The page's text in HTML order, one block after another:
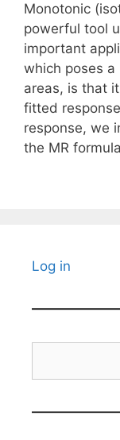
Monotonic
powerful tool
important
which poses a
areas, is that
fitted
response, we
the MR
Log in